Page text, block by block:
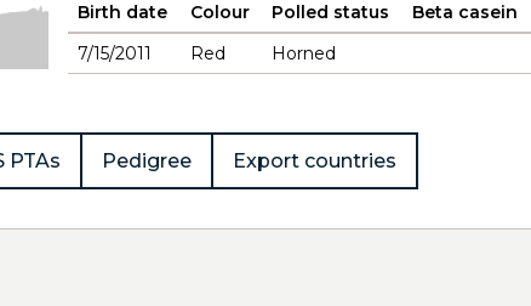
Birth date Colour Polled status Beta casein
7/15/2011
Red Horned
PTAs Pedigree Export countries